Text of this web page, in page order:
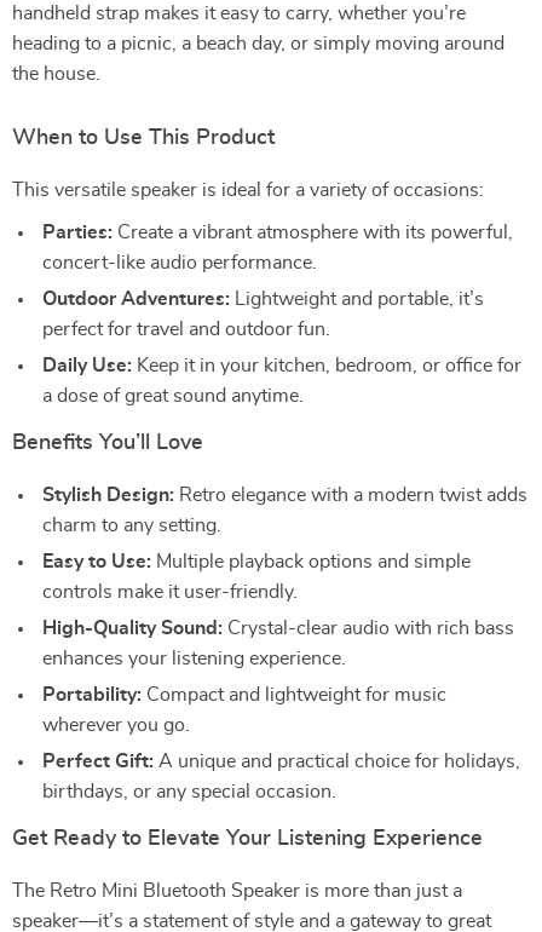
handheld strap makes it easy to carry, whether you’re
heading to a picnic, a beach day, or simply moving around
the house.
When to Use This Product
This versatile speaker is ideal for a variety of occasions:
Parties: Create a vibrant atmosphere with its powerful,
concert-like audio performance.
Outdoor Adventures: Lightweight and portable, it’s
perfect for travel and outdoor fun.
Daily Use: Keep it in your kitchen, bedroom, or office for
a dose of great sound anytime.
Benefits You’ll Love
Stylish Design: Retro elegance with a modern twist adds
charm to any setting.
Easy to Use: Multiple playback options and simple
controls make it user-friendly.
High-Quality Sound: Crystal-clear audio with rich bass
enhances your listening experience.
Portability: Compact and lightweight for music
wherever you go.
Perfect Gift: A unique and practical choice for holidays,
birthdays, or any special occasion.
Get Ready to Elevate Your Listening Experience
The Retro Mini Bluetooth Speaker is more than just a
speaker—it’s a statement of style and a gateway to great